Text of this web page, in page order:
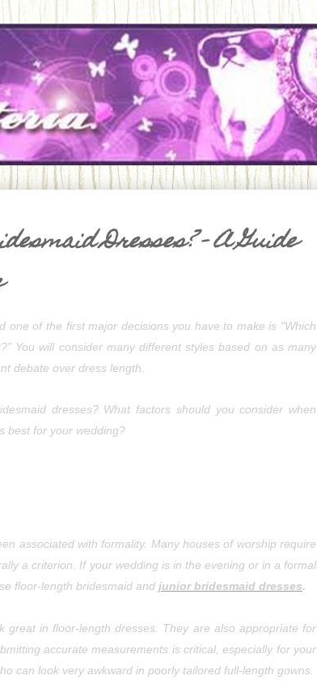
Dresses? - A Guide
one of the first major decisions you have to make is “Which
You will consider many different styles based on as many
debate over dress length.
dresses? What factors should you consider when
best for your wedding?
associated with formality. Many houses of worship require
a criterion. If your wedding is in the evening or in a formal
floor-length bridesmaid and junior bridesmaid dresses.
great in floor-length dresses. They are also appropriate for
accurate measurements is critical, especially for your
can look very awkward in poorly tailored full-length gowns.